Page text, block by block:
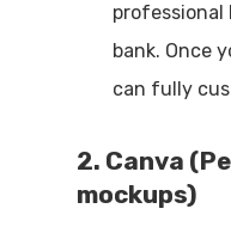
bank. Once
can fully
2. Canva
mockups)